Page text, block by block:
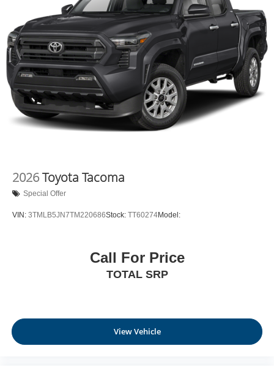
2026Toyota Tacoma
Special Offer
VIN: 3TMLB5JN7TM220686Stock: TT60274Model:
Call For Price
TOTAL SRP
View Vehicle